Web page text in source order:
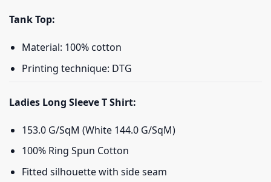
Tank Top:
Material: 100% cotton
Printing technique: DTG
Ladies Long Sleeve T Shirt:
153.0 G/SqM (White 144.0 G/SqM)
100% Ring Spun Cotton
Fitted silhouette with side seam